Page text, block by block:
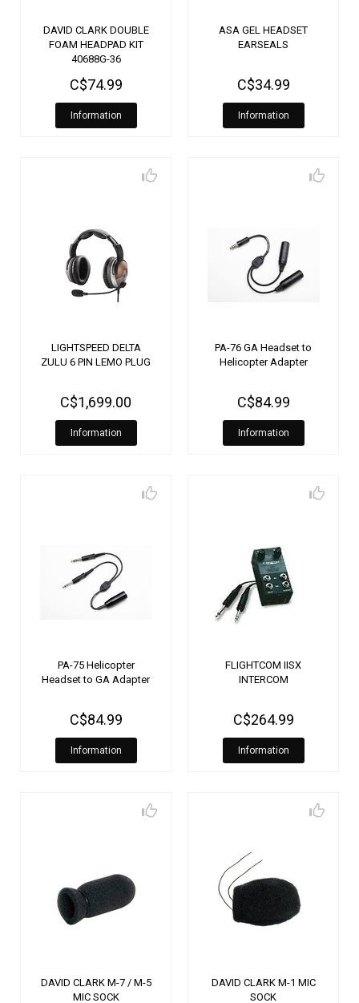
DAVID CLARK DOUBLE
FOAM HEADPAD KIT
40688G-36
C$74.99
Information
ASA GEL HEADSET
EARSEALS
C$34.99
Information
LIGHTSPEED DELTA
ZULU 6 PIN LEMO PLUG
C$1,699.00
Information
PA-76 GA Headset to
Helicopter Adapter
C$84.99
Information
PA-75 Helicopter
Headset to GA Adapter
C$84.99
Information
FLIGHTCOM IISX
INTERCOM
C$264.99
Information
DAVID CLARK M-7 / M-5
MIC SOCK
DAVID CLARK M-1 MIC
SOCK